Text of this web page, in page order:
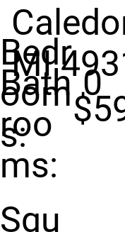
Bedr
oom
s:
Bath
roo
ms:
0
Squ
MI